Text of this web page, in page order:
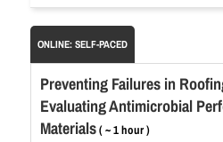
ONLINE: SELF-PACED
Preventing Failures in
Evaluating Antimicrobial
Materials( ~ 1 hour )